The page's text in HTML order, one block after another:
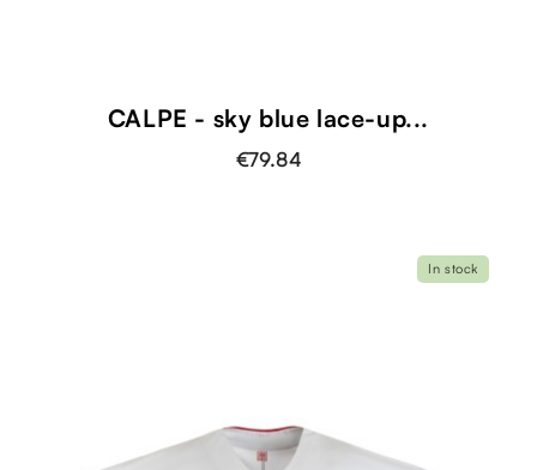
CALPE - sky blue lace-up...
€79.84
In stock